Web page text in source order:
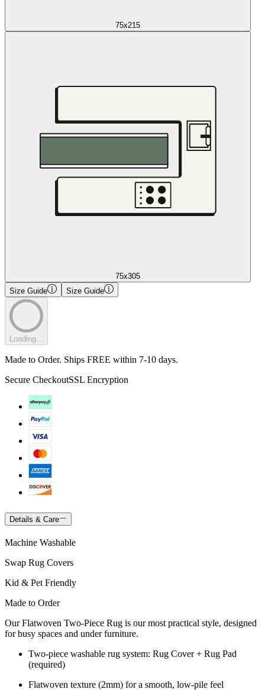
75x215
75x305
Size Guide
Size Guide
Loading...
Made to Order. Ships FREE within 7-10 days.
Secure CheckoutSSL Encryption
Details & Care
Machine Washable
Swap Rug Covers
Kid & Pet Friendly
Made to Order
Our Flatwoven Two-Piece Rug is our most practical style, designed
for busy spaces and under furniture.
Two-piece washable rug system: Rug Cover + Rug Pad
(required)
Flatwoven texture (2mm) for a smooth, low-pile feel